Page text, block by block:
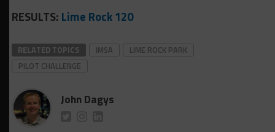
RESULTS: Lime Rock 120
RELATED TOPICS IMSA
LIME ROCK PARK
PILOT CHALLENGE
John Dagys